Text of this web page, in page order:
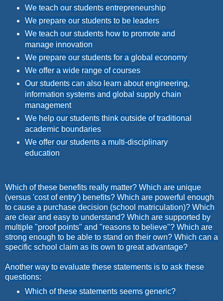
We teach our students entrepreneurship
We prepare our students to be leaders
We teach our students how to promote and
manage innovation
We prepare our students for a global economy
We offer a wide range of courses
Our students can also learn about engineering,
information systems and global supply chain
management
We help our students think outside of traditional
academic boundaries
We offer our students a multi-disciplinary
education
Which of these benefits really matter? Which are unique
(versus 'cost of entry') benefits? Which are powerful enough
to cause a purchase decision (school matriculation)? Which
are clear and easy to understand? Which are supported by
multiple "proof points" and "reasons to believe"? Which are
strong enough to be able to stand on their own? Which can a
specific school claim as its own to great advantage?
Another way to evaluate these statements is to ask these
questions:
Which of these statements seems generic?